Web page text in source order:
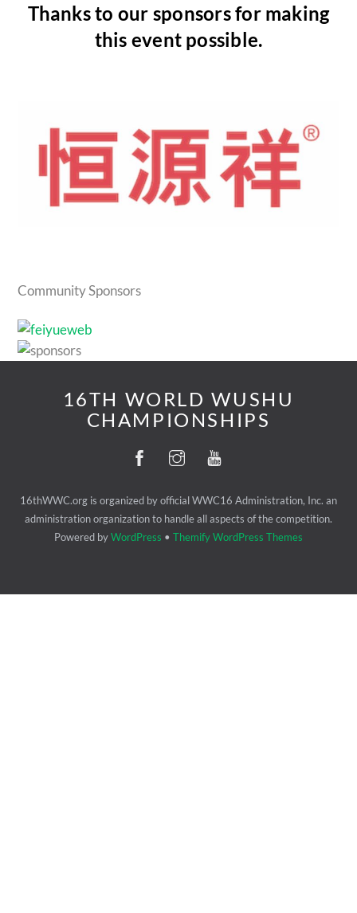
Thanks to our sponsors for making
this event possible.
Community Sponsors
16TH WORLD WUSHU
CHAMPIONSHIPS
16thWWC.org is organized by official WWC16 Administration, Inc. an
administration organization to handle all aspects of the competition.
Powered byWordPress • Themify WordPress Themes